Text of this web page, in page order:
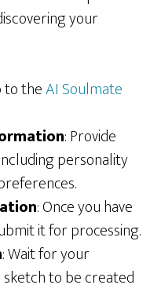
your
to theAI Soulmate
: Provide
personality
: Once you have
it for processing.
: Wait for your
to be created